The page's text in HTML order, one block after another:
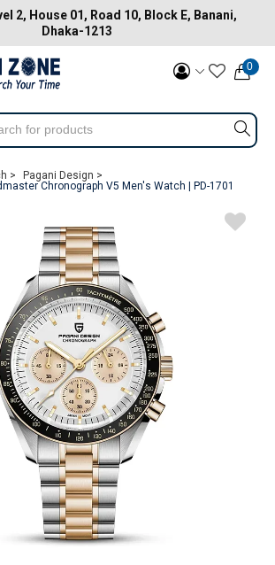
2, House 01, Road 10, Block E, Banani,
Dhaka-1213
0
>
Pagani Design >
Chronograph V5 Men's Watch | PD-1701